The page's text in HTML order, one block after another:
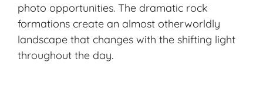
photo opportunities. The dramatic rock
formations create an almost otherworldly
landscape that changes with the shifting light
throughout the day.